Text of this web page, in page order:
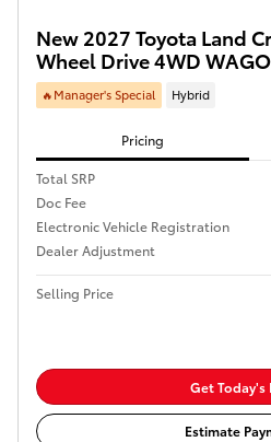
New 2027 Toyota Land
Wheel Drive 4WD
🔥Manager's Special Hybrid
Pricing
Total SRP
Doc Fee
Electronic Vehicle Registration
Dealer Adjustment
Selling Price
Get Today's
Estimate